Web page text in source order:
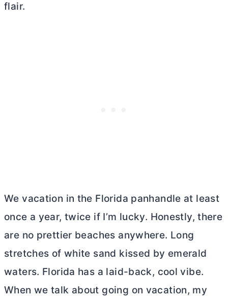
flair.
We vacation in the Florida panhandle at least
once a year, twice if I’m lucky. Honestly, there
are no prettier beaches anywhere. Long
stretches of white sand kissed by emerald
waters. Florida has a laid-back, cool vibe.
When we talk about going on vacation, my